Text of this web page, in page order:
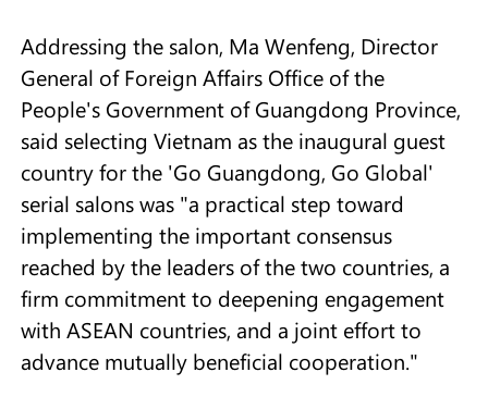
Addressing the salon, Ma Wenfeng, Director
General of Foreign Affairs Office of the
People's Government of Guangdong Province,
said selecting Vietnam as the inaugural guest
country for the 'Go Guangdong, Go Global'
serial salons was "a practical step toward
implementing the important consensus
reached by the leaders of the two countries, a
firm commitment to deepening engagement
with ASEAN countries, and a joint effort to
advance mutually beneficial cooperation."